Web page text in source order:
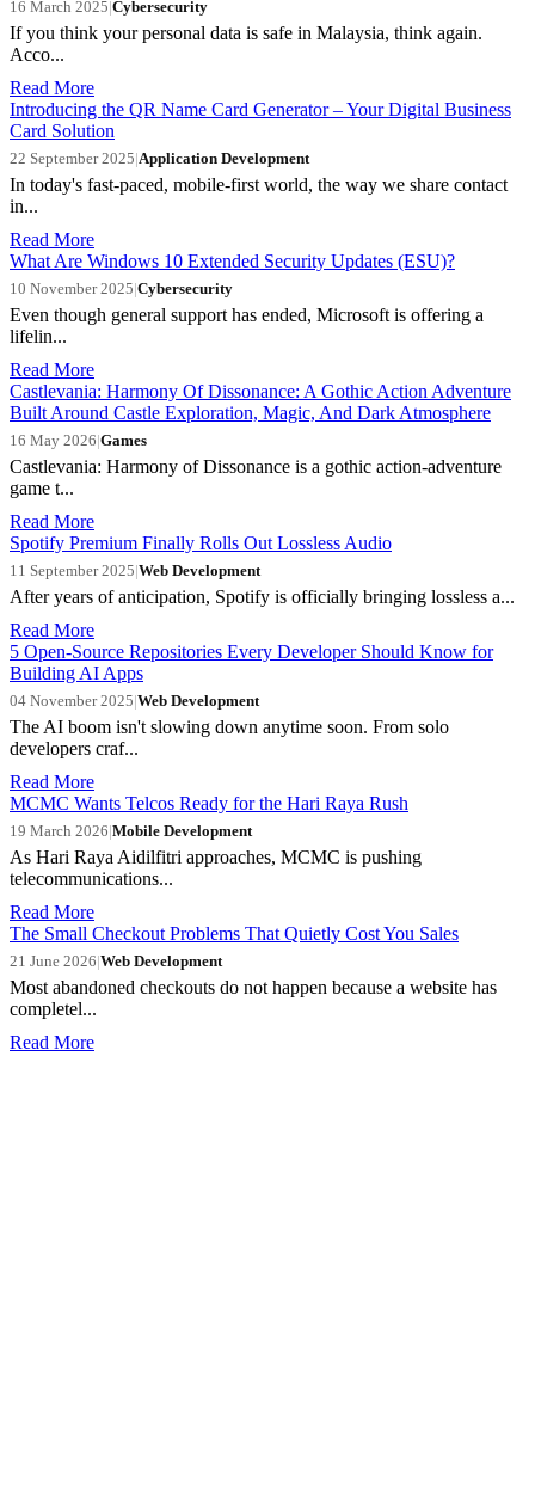
16 March 2025|Cybersecurity
If you think your personal data is safe in Malaysia, think again.
Acco...
Read More
Introducing the QR Name Card Generator – Your Digital Business
Card Solution
22 September 2025|Application Development
In today's fast-paced, mobile-first world, the way we share contact
in...
Read More
What Are Windows 10 Extended Security Updates (ESU)?
10 November 2025|Cybersecurity
Even though general support has ended, Microsoft is offering a
lifelin...
Read More
Castlevania: Harmony Of Dissonance: A Gothic Action Adventure
Built Around Castle Exploration, Magic, And Dark Atmosphere
16 May 2026|Games
Castlevania: Harmony of Dissonance is a gothic action-adventure
game t...
Read More
Spotify Premium Finally Rolls Out Lossless Audio
11 September 2025|Web Development
After years of anticipation, Spotify is officially bringing lossless a...
Read More
5 Open-Source Repositories Every Developer Should Know for
Building AI Apps
04 November 2025|Web Development
The AI boom isn't slowing down anytime soon. From solo
developers craf...
Read More
MCMC Wants Telcos Ready for the Hari Raya Rush
19 March 2026|Mobile Development
As Hari Raya Aidilfitri approaches, MCMC is pushing
telecommunications...
Read More
The Small Checkout Problems That Quietly Cost You Sales
21 June 2026|Web Development
Most abandoned checkouts do not happen because a website has
completel...
Read More